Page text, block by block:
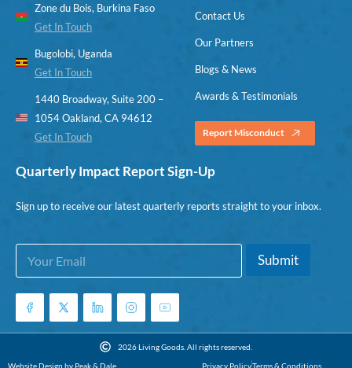
Zone du Bois, Burkina Faso
Get In Touch
Bugolobi, Uganda
Get In Touch
1440 Broadway, Suite 200 –
1054 Oakland, CA 94612
Get In Touch
Contact Us
Our Partners
Blogs & News
Awards & Testimonials
Report Misconduct
Quarterly Impact Report Sign-Up
Sign up to receive our latest quarterly reports straight to your inbox.
*
m
a
l
E
a
i
*
Submit
2026 Living Goods. All rights reserved.
Website Design by Peak & Dale
Privacy PolicyTerms & Conditions